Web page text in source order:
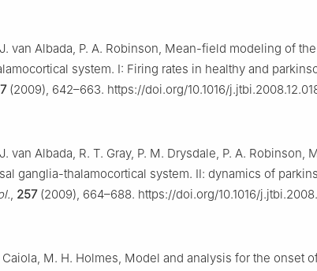
van Albada, P. A. Robinson, Mean-field modeling of
system. Ⅰ: Firing rates in healthy and
(2009), 642–663. https://doi.org/10.1016/
van Albada, R. T. Gray, P. M. Drysdale, P. A.
ganglia-thalamocortical system. Ⅱ: dynamics of
, 257(2009), 664–688. https://doi.org/10.1016/
Caiola, M. H. Holmes, Model and analysis for the onset